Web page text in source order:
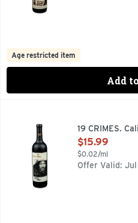
Age restricted item
Add
19 CRIMES TELLS THE
19 CRIMES.
Open Product
$15.99
$0.02/ml
Offer Valid: